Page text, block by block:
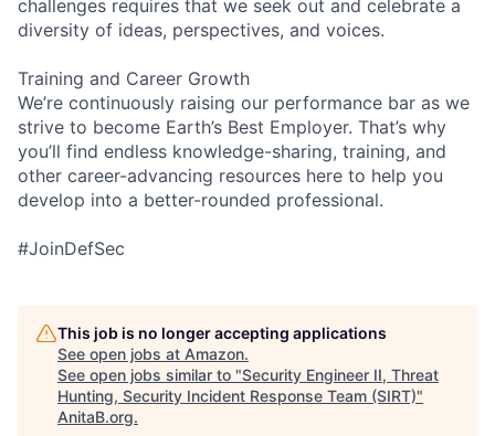
challenges requires that we seek out and celebrate a
diversity of ideas, perspectives, and voices.
Training and Career Growth
We’re continuously raising our performance bar as we
strive to become Earth’s Best Employer. That’s why
you’ll find endless knowledge-sharing, training, and
other career-advancing resources here to help you
develop into a better-rounded professional.
#JoinDefSec
This job is no longer accepting applications
See open jobs at Amazon.
See open jobs similar to "Security Engineer II, Threat
Hunting, Security Incident Response Team (SIRT)"
AnitaB.org.